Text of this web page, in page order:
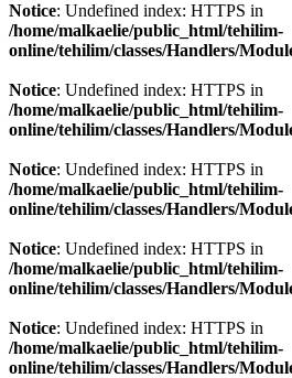
Notice: Undefined index: HTTPS in
/home/malkaelie/public_html/tehilim-
online/tehilim/classes/Handlers/
Notice: Undefined index: HTTPS in
/home/malkaelie/public_html/tehilim-
online/tehilim/classes/Handlers/
Notice: Undefined index: HTTPS in
/home/malkaelie/public_html/tehilim-
online/tehilim/classes/Handlers/
Notice: Undefined index: HTTPS in
/home/malkaelie/public_html/tehilim-
online/tehilim/classes/Handlers/
Notice: Undefined index: HTTPS in
/home/malkaelie/public_html/tehilim-
online/tehilim/classes/Handlers/